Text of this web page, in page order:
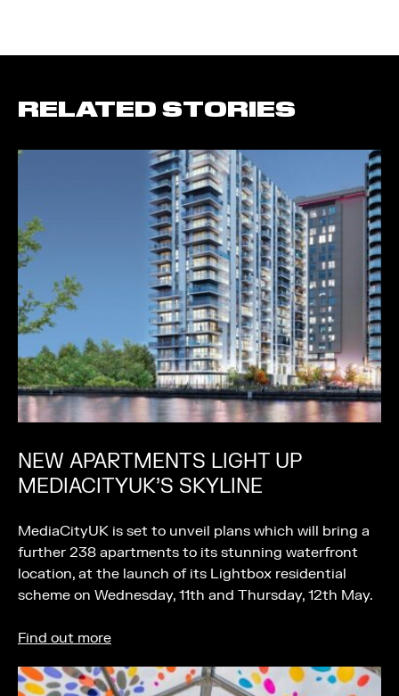
RELATED STORIES
NEW APARTMENTS LIGHT UP
MEDIACITYUK’S SKYLINE
MediaCityUK is set to unveil plans which will bring a
further 238 apartments to its stunning waterfront
location, at the launch of its Lightbox residential
scheme on Wednesday, 11th and Thursday, 12th May.
Find out more